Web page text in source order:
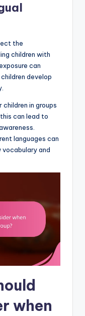
the
children with
can
develop
in groups
can lead to
languages can
and
when